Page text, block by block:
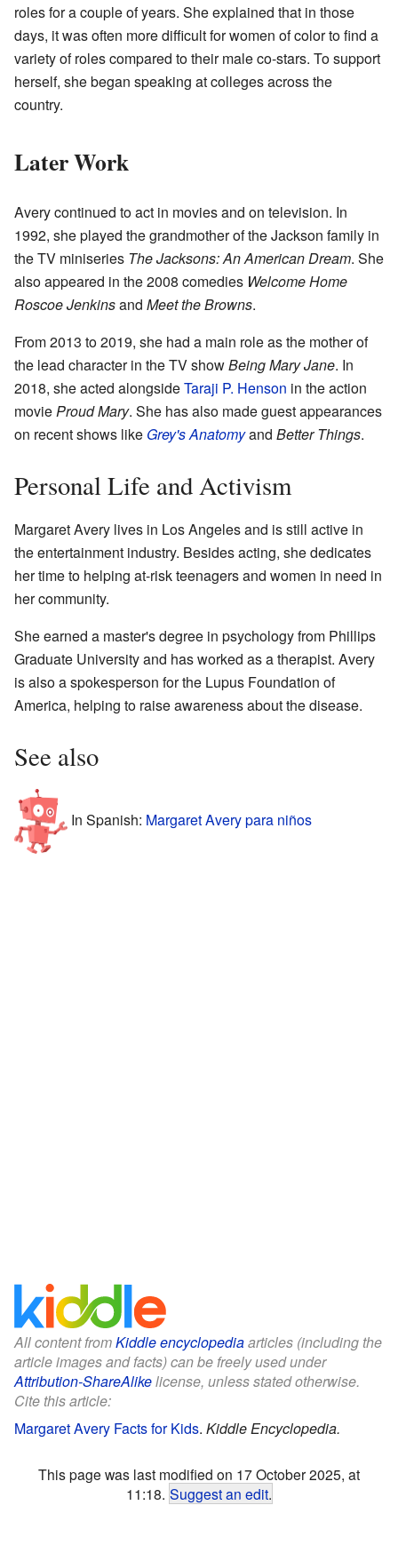
roles for a couple of years. She explained that in those
days, it was often more difficult for women of color to find a
variety of roles compared to their male co-stars. To support
herself, she began speaking at colleges across the
country.
Later Work
Avery continued to act in movies and on television. In
1992, she played the grandmother of the Jackson family in
the TV miniseries The Jacksons: An American Dream. She
also appeared in the 2008 comedies Welcome Home
Roscoe Jenkinsand Meet the Browns.
From 2013 to 2019, she had a main role as the mother of
the lead character in the TV showBeing Mary Jane. In
2018, she acted alongsideTaraji P. Henson in the action
movieProud Mary. She has also made guest appearances
on recent shows like Grey's Anatomyand Better Things.
Personal Life and Activism
Margaret Avery lives in Los Angeles and is still active in
the entertainment industry. Besides acting, she dedicates
her time to helping at-risk teenagers and women in need in
her community.
She earned a master's degree in psychology from Phillips
Graduate University and has worked as a therapist. Avery
is also a spokesperson for the Lupus Foundation of
America, helping to raise awareness about the disease.
See also
In Spanish: Margaret Avery para niños
All content fromKiddle encyclopediaarticles (including the
article images and facts) can be freely used under
Attribution-ShareAlikelicense, unless stated otherwise.
Cite this article:
Margaret Avery Facts for Kids. Kiddle Encyclopedia.
This page was last modified on 17 October 2025, at
11:18. Suggest an edit.